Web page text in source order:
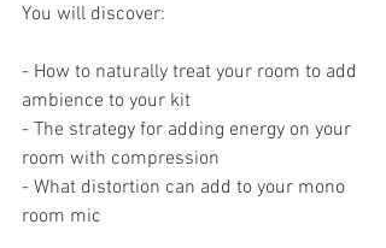
You will discover:
- How to naturally treat your room to add
ambience to your kit
- The strategy for adding energy on your
room with compression
- What distortion can add to your mono
room mic